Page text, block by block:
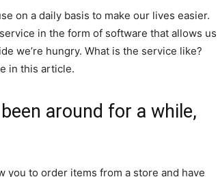
on a daily basis to make our lives easier.
in the form of software that allows us
we’re hungry. What is the service like?
in this article.
around for a while,
you to order items from a store and have